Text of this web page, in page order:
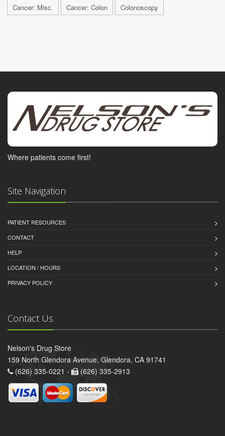
Cancer: Misc. Cancer: Colon Colonoscopy
Where patients come first!
Site Navigation
PATIENT RESOURCES
CONTACT
HELP
LOCATION / HOURS
PRIVACY POLICY
Contact Us
Nelson's Drug Store
159 North Glendora Avenue, Glendora, CA 91741
(626) 335-0221 -
(626) 335-2913